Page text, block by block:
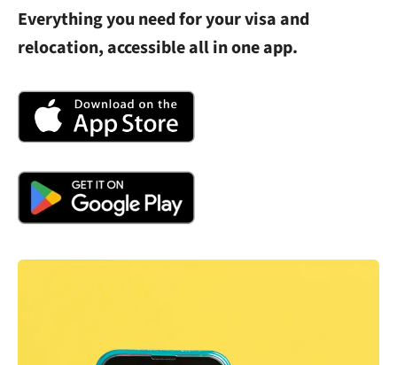
Everything you need for your visa and
relocation, accessible all in one app.